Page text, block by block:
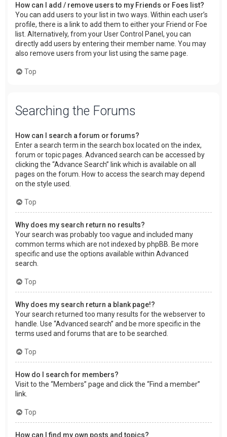
How can I add / remove users to my Friends or Foes list?
You can add users to your list in two ways. Within each user’s
profile, there is a link to add them to either your Friend or Foe
list. Alternatively, from your User Control Panel, you can
directly add users by entering their member name. You may
also remove users from your list using the same page.
Top
Searching the Forums
How can I search a forum or forums?
Enter a search term in the search box located on the index,
forum or topic pages. Advanced search can be accessed by
clicking the “Advance Search” link which is available on all
pages on the forum. How to access the search may depend
on the style used.
Top
Why does my search return no results?
Your search was probably too vague and included many
common terms which are not indexed by phpBB. Be more
specific and use the options available within Advanced
search.
Top
Why does my search return a blank page!?
Your search returned too many results for the webserver to
handle. Use “Advanced search” and be more specific in the
terms used and forums that are to be searched.
Top
How do I search for members?
Visit to the “Members” page and click the “Find a member”
link.
Top
How can I find my own posts and topics?